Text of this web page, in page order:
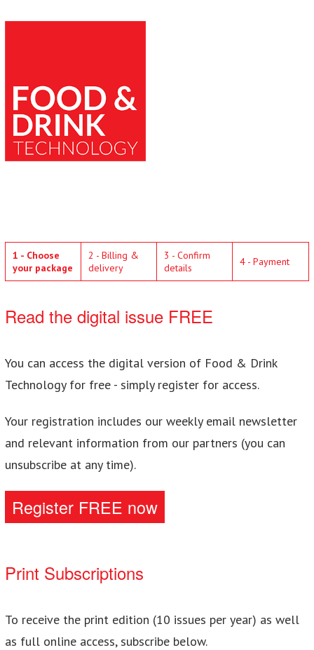
1 - Choose
your package
2 - Billing &
delivery
3 - Confirm
details
4 - Payment
Read the digital issue FREE
You can access the digital version of Food & Drink
Technology for free - simply register for access.
Your registration includes our weekly email newsletter
and relevant information from our partners (you can
unsubscribe at any time).
Register FREE now
Print Subscriptions
To receive the print edition (10 issues per year) as well
as full online access, subscribe below.